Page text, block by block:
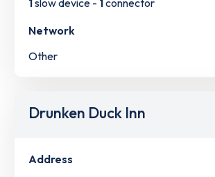
Network
Other
Drunken Duck Inn
Address